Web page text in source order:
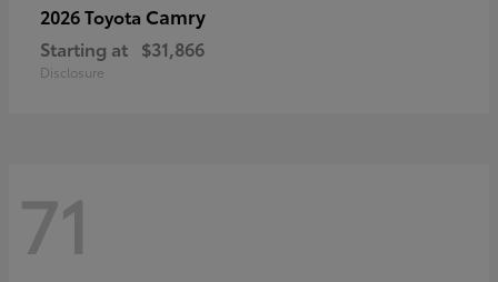
2026 Toyota Camry
Starting at $31,866
Disclosure
71